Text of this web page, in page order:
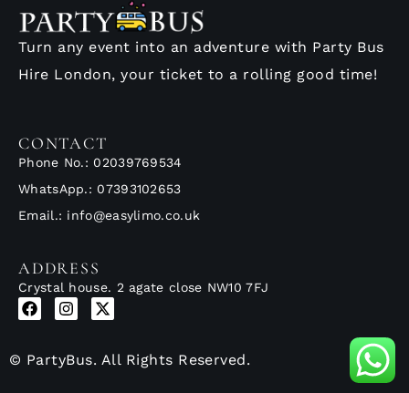
Turn any event into an adventure with Party Bus
Hire London, your ticket to a rolling good time!
CONTACT
Phone No.: 02039769534
WhatsApp.: 07393102653
Email.: info@easylimo.co.uk
ADDRESS
Crystal house. 2 agate close NW10 7FJ
© PartyBus. All Rights Reserved.